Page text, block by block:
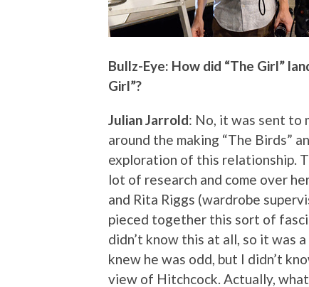
Bullz-Eye: How did “The Girl”
Girl”?
Julian Jarrold: No, it was sent to
around the making “The Birds”
exploration of this relationship.
lot of research and come over
and Rita Riggs (wardrobe
pieced together this sort of
didn’t know this at all, so it was
knew he was odd, but I didn’t
view of Hitchcock. Actually,